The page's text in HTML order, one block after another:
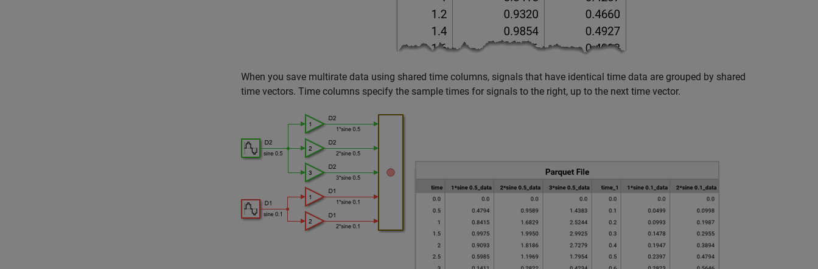
When you save multirate data using shared time columns, signals that have identical time data are grouped by shared
time vectors. Time columns specify the sample times for signals to the right, up to the next time vector.